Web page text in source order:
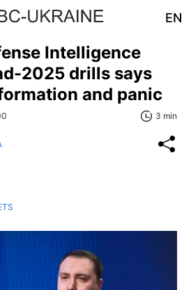
EN
Intelligence
2025 drills says
and panic
3 min